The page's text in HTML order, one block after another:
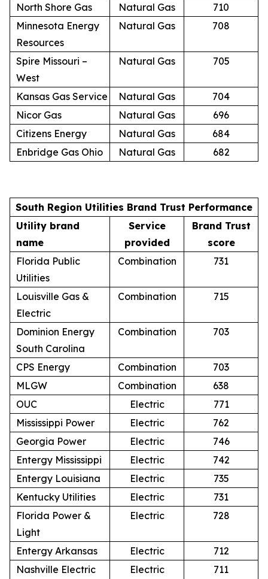
North Shore Gas Natural Gas
710
Minnesota Energy
Resources
Natural Gas 708
Spire Missouri –
West
Natural Gas 705
Kansas Gas Service Natural Gas
704
Nicor Gas
Natural Gas
696
Citizens Energy
Natural Gas
684
Enbridge Gas Ohio
Natural Gas 682
South Region Utilities Brand Trust Performance
Utility brand
name
Service
provided
Brand Trust
score
Florida Public
Utilities
Combination 731
Louisville Gas &
Electric
Combination 715
Dominion Energy
South Carolina
Combination 703
CPS Energy Combination
703
MLGW
Combination
638
OUC
Electric
771
Mississippi Power
Electric
762
Georgia Power
Electric
746
Entergy Mississippi
Electric
742
Entergy Louisiana
Electric
735
Kentucky Utilities
Electric
731
Florida Power &
Light
Electric 728
Entergy Arkansas Electric
712
Nashville Electric
Electric 711